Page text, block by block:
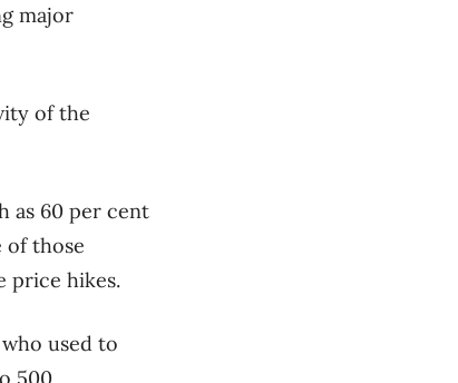
major
of the
as 60 per cent
of those
price hikes.
used to
500.